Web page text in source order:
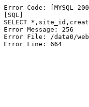
Error Code: [MYSQL-
[SQL]
SELECT
Error Message: 256
Error File: /data0/web/